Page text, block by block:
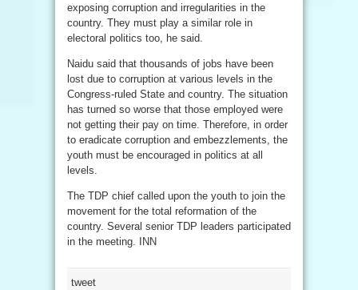
exposing corruption and irregularities in the
country. They must play a similar role in
electoral politics too, he said.
Naidu said that thousands of jobs have been
lost due to corruption at various levels in the
Congress-ruled State and country. The situation
has turned so worse that those employed were
not getting their pay on time. Therefore, in order
to eradicate corruption and embezzlements, the
youth must be encouraged in politics at all
levels.
The TDP chief called upon the youth to join the
movement for the total reformation of the
country. Several senior TDP leaders participated
in the meeting. INN
tweet